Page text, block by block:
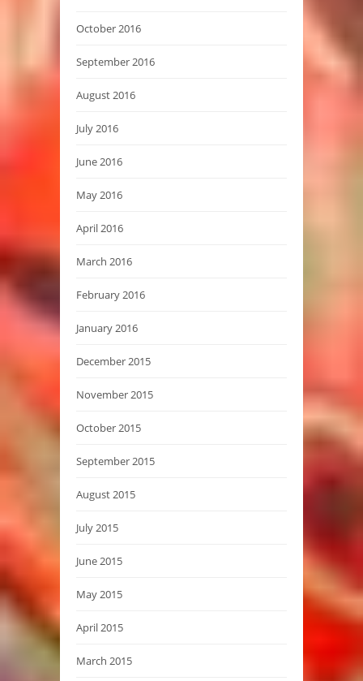
October 2016
September 2016
August 2016
July 2016
June 2016
May 2016
April 2016
March 2016
February 2016
January 2016
December 2015
November 2015
October 2015
September 2015
August 2015
July 2015
June 2015
May 2015
April 2015
March 2015